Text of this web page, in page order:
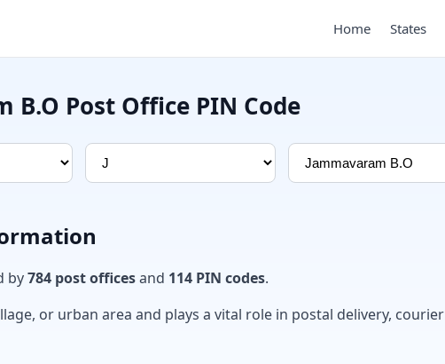
Home States
B.O Post Office PIN Code
by784 post officesand 114 PIN codes.
or urban area and plays a vital role in postal delivery, courier